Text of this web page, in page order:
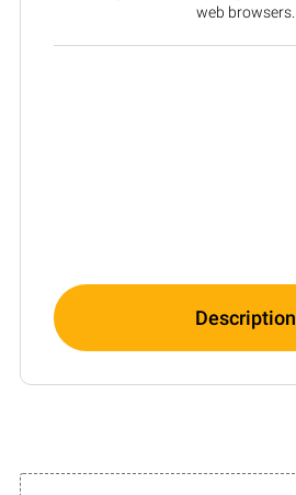
web browsers.
Description